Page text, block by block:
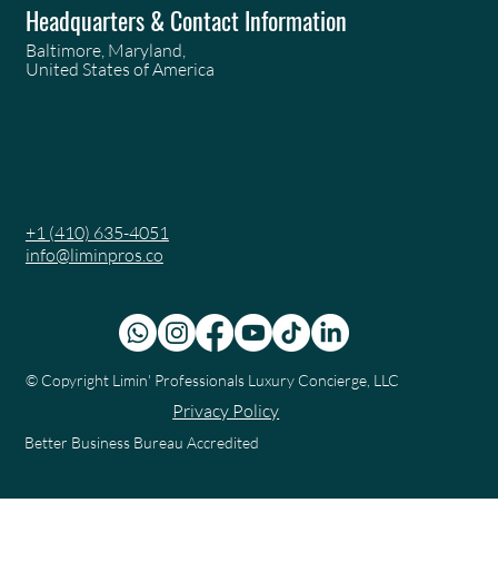
Headquarters & Contact Information
Baltimore, Maryland,
United States of America
+1 (410) 635-4051
info@liminpros.co
© Copyright Limin' Professionals Luxury Concierge, LLC
Privacy Policy
Better Business Bureau Accredited